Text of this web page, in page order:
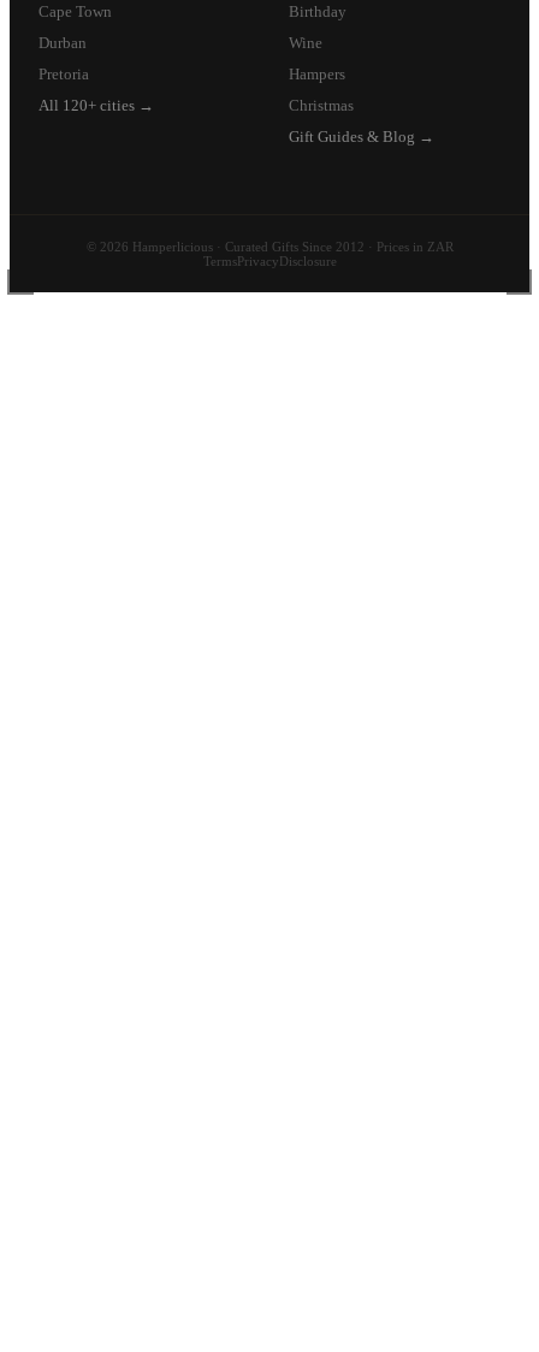
Cape Town
Durban
Pretoria
All 120+ cities →
Birthday
Wine
Hampers
Christmas
Gift Guides & Blog →
© 2026 Hamperlicious · Curated Gifts Since 2012 · Prices in ZAR
TermsPrivacyDisclosure